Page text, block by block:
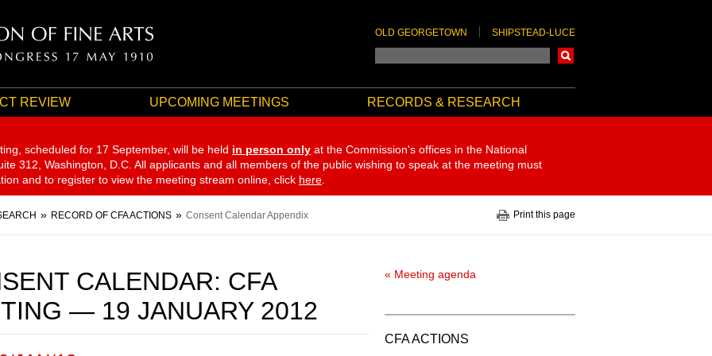
OLD GEORGETOWN SHIPSTEAD-LUCE
REVIEW UPCOMING MEETINGS RECORDS & RESEARCH
scheduled for 17 September, will be held in person only at the Commission's offices in the National
312, Washington, D.C. All applicants and all members of the public wishing to speak at the meeting must
and to register to view the meeting stream online, click here
RECORD OF CFA ACTIONS Consent Calendar Appendix Print this page
CALENDAR: CFA
— 19 JANUARY 2012
« Meeting agenda
CFA ACTIONS